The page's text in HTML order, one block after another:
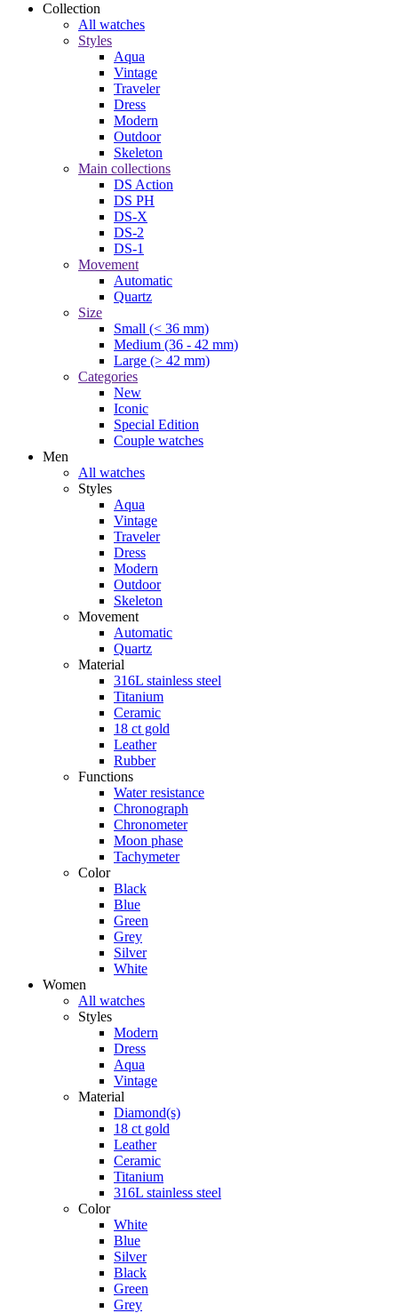
Collection
All watches
Styles
Aqua
Vintage
Traveler
Dress
Modern
Outdoor
Skeleton
Main collections
DS Action
DS PH
DS-X
DS-2
DS-1
Movement
Automatic
Quartz
Size
Small (< 36 mm)
Medium (36 - 42 mm)
Large (> 42 mm)
Categories
New
Iconic
Special Edition
Couple watches
Men
All watches
Styles
Aqua
Vintage
Traveler
Dress
Modern
Outdoor
Skeleton
Movement
Automatic
Quartz
Material
316L stainless steel
Titanium
Ceramic
18 ct gold
Leather
Rubber
Functions
Water resistance
Chronograph
Chronometer
Moon phase
Tachymeter
Color
Black
Blue
Green
Grey
Silver
White
Women
All watches
Styles
Modern
Dress
Aqua
Vintage
Material
Diamond(s)
18 ct gold
Leather
Ceramic
Titanium
316L stainless steel
Color
White
Blue
Silver
Black
Green
Grey